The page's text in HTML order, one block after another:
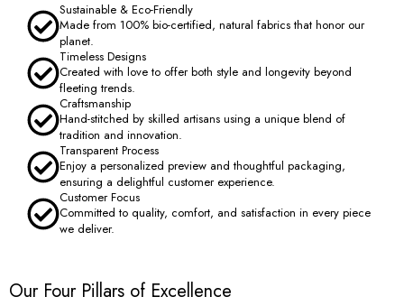
Sustainable & Eco-Friendly
Made from 100% bio-certified, natural fabrics that honor our
planet.
Timeless Designs
Created with love to offer both style and longevity beyond
fleeting trends.
Craftsmanship
Hand-stitched by skilled artisans using a unique blend of
tradition and innovation.
Transparent Process
Enjoy a personalized preview and thoughtful packaging,
ensuring a delightful customer experience.
Customer Focus
Committed to quality, comfort, and satisfaction in every piece
we deliver.
Our Four Pillars of Excellence